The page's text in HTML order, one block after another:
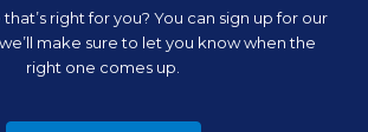
that’s right for you? You can sign up for our
make sure to let you know when the
right one comes up.